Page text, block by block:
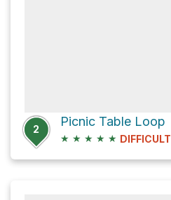
2
Picnic Table Loop
★ ★ ★ ★ ★ DIFFICULT